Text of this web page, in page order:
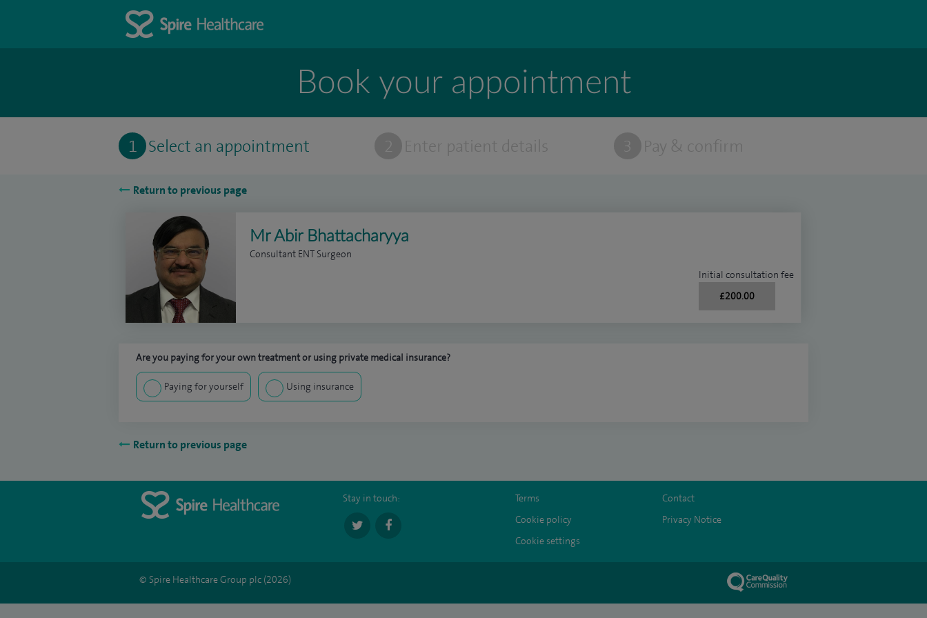
Book your appointment
1 Select an appointment 2 Enter patient details 3 Pay & confirm
Return to previous page
Mr Abir Bhattacharyya
Consultant ENT Surgeon
Initial consultation fee
£200.00
Are you paying for your own treatment or using private medical insurance?
Paying for yourself Using insurance
Return to previous page
Stay in touch: Terms
Contact
Cookie policy
Privacy Notice
Cookie settings
© Spire Healthcare Group plc (2026)